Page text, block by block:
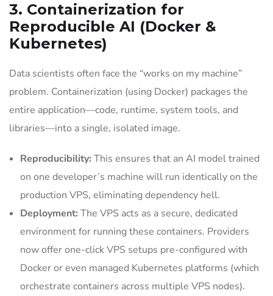
3. Containerization for
Reproducible AI (Docker &
Kubernetes)
Data scientists often face the “works on my machine”
problem. Containerization (using Docker) packages the
entire application—code, runtime, system tools, and
libraries—into a single, isolated image.
Reproducibility: This ensures that an AI model trained
on one developer’s machine will run identically on the
production VPS, eliminating dependency hell.
Deployment: The VPS acts as a secure, dedicated
environment for running these containers. Providers
now offer one-click VPS setups pre-configured with
Docker or even managed Kubernetes platforms (which
orchestrate containers across multiple VPS nodes).